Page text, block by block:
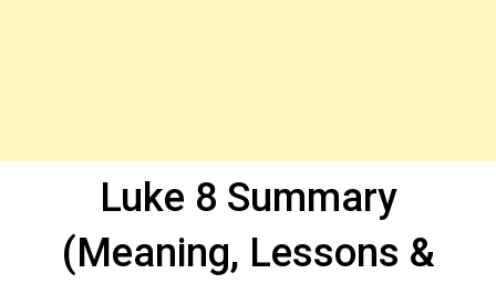
Luke 8 Summary
(Meaning, Lessons &